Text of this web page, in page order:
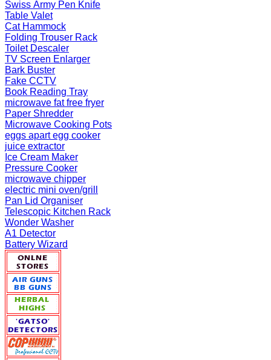
Swiss Army Pen Knife
Table Valet
Cat Hammock
Folding Trouser Rack
Toilet Descaler
TV Screen Enlarger
Bark Buster
Fake CCTV
Book Reading Tray
microwave fat free fryer
Paper Shredder
Microwave Cooking Pots
eggs apart egg cooker
juice extractor
Ice Cream Maker
Pressure Cooker
microwave chipper
electric mini oven/grill
Pan Lid Organiser
Telescopic Kitchen Rack
Wonder Washer
A1 Detector
Battery Wizard